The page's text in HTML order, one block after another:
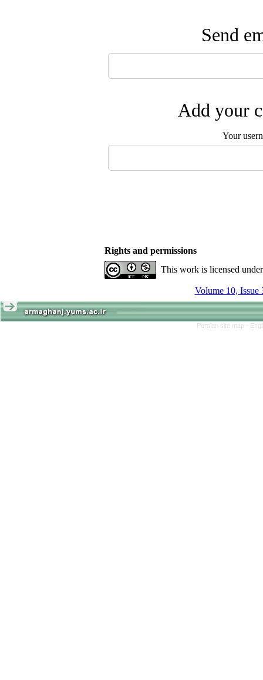
Send
Add your
Your
Rights and permissions
This work is licensed
Volume 10, Issue
Persian site map -